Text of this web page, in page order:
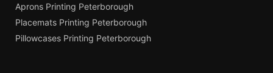
Aprons Printing Peterborough
Placemats Printing Peterborough
Pillowcases Printing Peterborough